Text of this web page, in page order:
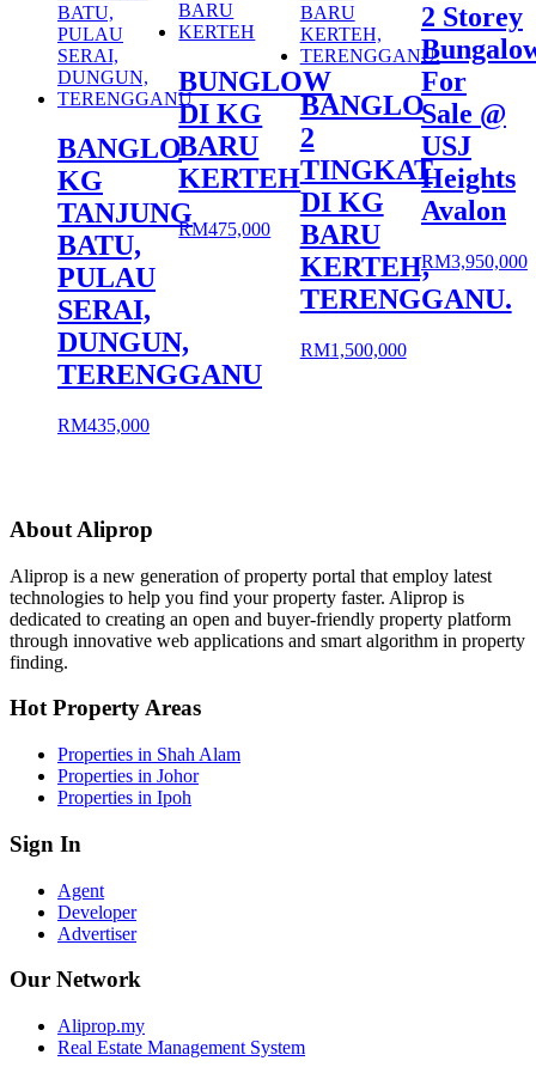
BANGLO
KG
TANJUNG
BATU,
PULAU
SERAI,
DUNGUN,
TERENGGANU
RM435,000
BUNGLOW
DI KG
BARU
KERTEH
RM475,000
BANGLO
2
TINGKAT
DI KG
BARU
KERTEH,
TERENGGANU.
RM1,500,000
2 Storey
For
Sale @
USJ
Heights
Avalon
RM3,950,000
About Aliprop
Aliprop is a new generation of property portal that employ latest
technologies to help you find your property faster. Aliprop is
dedicated to creating an open and buyer-friendly property platform
through innovative web applications and smart algorithm in property
finding.
Hot Property Areas
Properties in Shah Alam
Properties in Johor
Properties in Ipoh
Sign In
Agent
Developer
Advertiser
Our Network
Aliprop.my
Real Estate Management System